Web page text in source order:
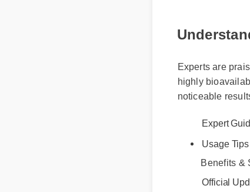
Experts are
highly
noticeable
Usage Tips
Benefits &
Official